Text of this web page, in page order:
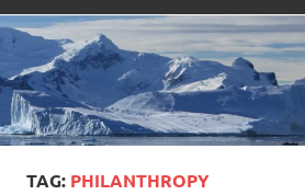
TAG: PHILANTHROPY